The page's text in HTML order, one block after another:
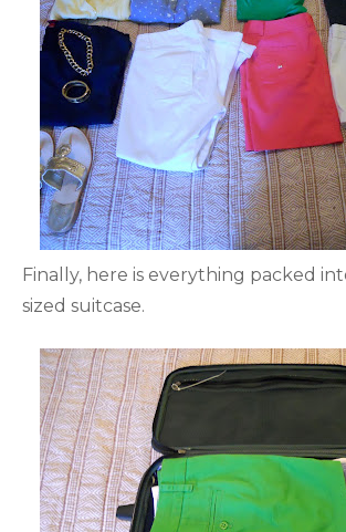
Finally, here is everything packed
sized suitcase.